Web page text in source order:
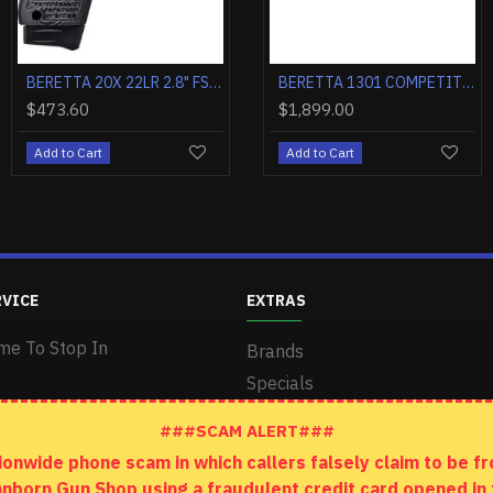
BERETTA 20X 22LR 2.4" FS 8-SH GRAY/BLACK W/G10 GRIPS BERETTA 20X 22LR 2.8" FS 8-SH BLACK POLY W/THREADED BARREL
Add to Cart Add to Cart
BERETTA 1301 COMPETITION 12GA. 3" 21"VR CT-1 BLACK MATTE SYN BERETTA 1301 COMPETITION 12GA. 3" 24"VR CT-1 BLACK MATTE SYN
Add to Cart Add to
To Stop In
EXTRAS
Brands
Specials
###SCAM ALERT###
phone scam in which callers falsely claim to
Gun Shop using a fraudulent credit card opened in